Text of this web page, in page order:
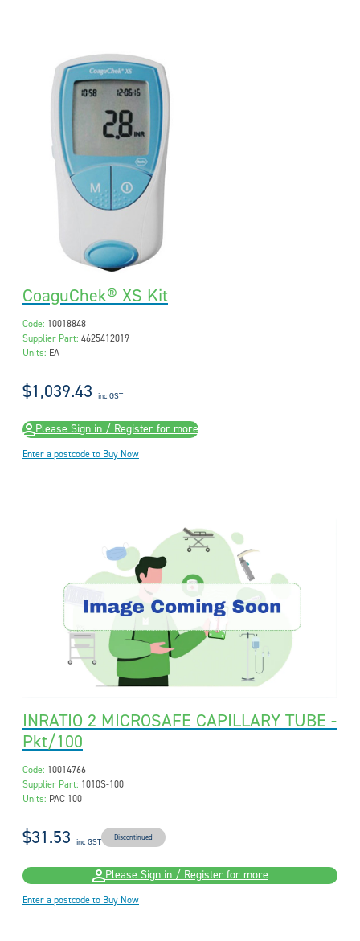
CoaguChek® XS Kit
Code: 10018848
Supplier Part: 4625412019
Units: EA
$1,039.43 inc GST
Please Sign in / Register for more
Enter a postcode to Buy Now
INRATIO 2 MICROSAFE CAPILLARY TUBE -
Pkt/100
Code: 10014766
Supplier Part: 1010S-100
Units: PAC 100
$31.53 inc GST Discontinued
Please Sign in / Register for more
Enter a postcode to Buy Now